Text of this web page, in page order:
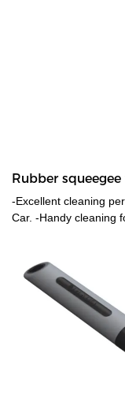
Rubber
-Excellent cleaning
Car. -Handy cleaning
high.